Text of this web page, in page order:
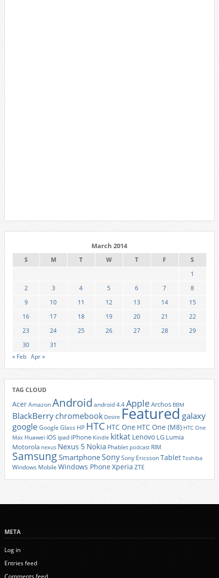
March 2014
S M T W T F
S
1
2
3 4 5 6 7
8
9
10 11 12 13 14
15
16
17 18 19 20 21
22
23
24 25 26 27 28
29
30
31
« Feb Apr »
TAG CLOUD
AcerAmazonAndroid android 4.4AppleArchos BBM
BlackBerrychromebook Desire Featured galaxy
google Google Glass HP HTC HTC One HTC One (M8) HTC One
Max Huawei iOS ipad iPhone Kindle kitkat Lenovo LG Lumia
Motorola nexus Nexus 5 Nokia Phablet podcast RIM
Samsung SmartphoneSonySony EricssonTablet Toshiba
Windows Mobile Windows Phone Xperia ZTE
META
Log in
Entries feed
Comments feed